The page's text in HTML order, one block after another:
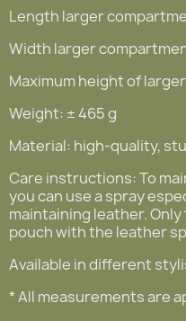
Length larger
Width larger
Maximum height of
Weight: ± 465 g
Material: high-quality,
Care instructions: To
you can use a spray
maintaining leather.
pouch with the leather
Available in different
* All measurements are